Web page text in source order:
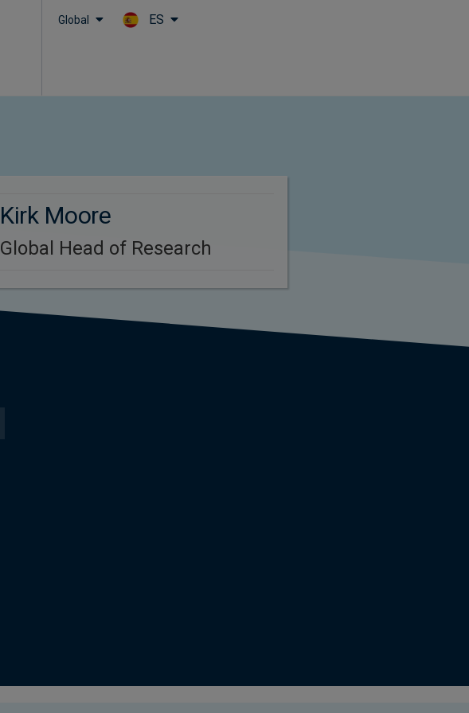
Global ES
Kirk Moore
Global Head of Research